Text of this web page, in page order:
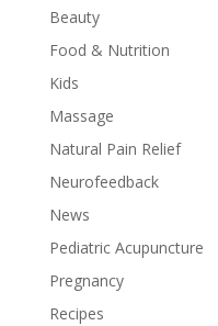
Beauty
Food & Nutrition
Kids
Massage
Natural Pain Relief
Neurofeedback
News
Pediatric Acupuncture
Pregnancy
Recipes